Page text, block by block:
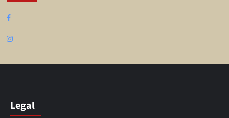
Facebook
Instagram
Legal